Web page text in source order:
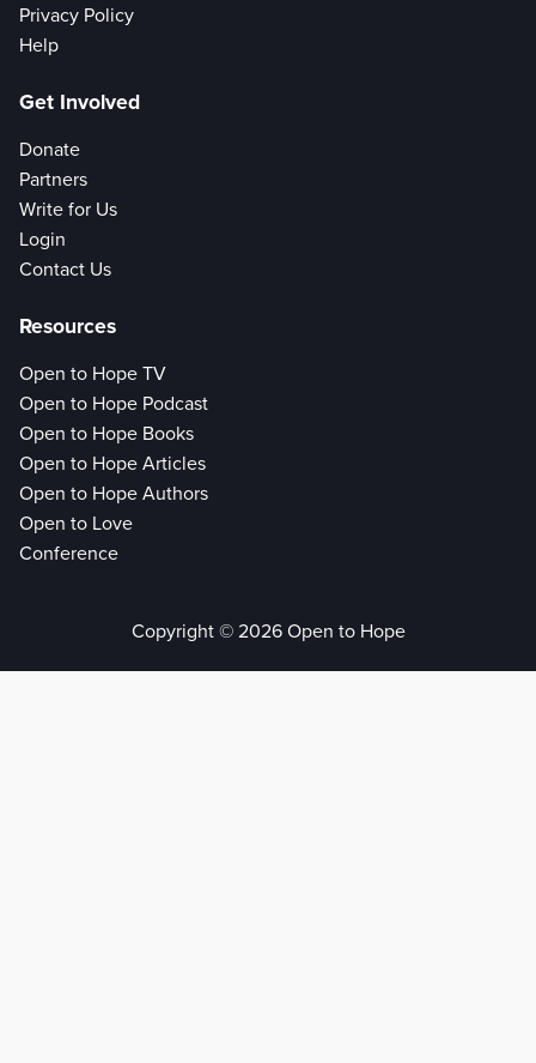
Privacy Policy
Help
Get Involved
Donate
Partners
Write for Us
Login
Contact Us
Resources
Open to Hope TV
Open to Hope Podcast
Open to Hope Books
Open to Hope Articles
Open to Hope Authors
Open to Love
Conference
Copyright © 2026 Open to Hope